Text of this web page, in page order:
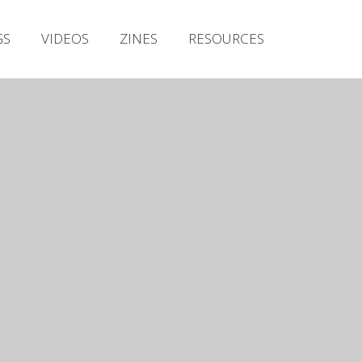
VIDEOS ZINES RESOURCES
Releases